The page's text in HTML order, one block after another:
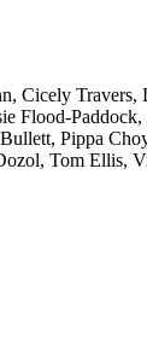
, Cicely Travers,
Flood-Paddock,
, Pippa
, Tom Ellis,